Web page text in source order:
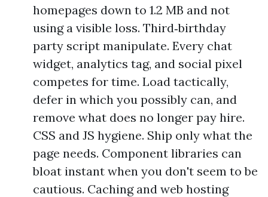
homepages down to 1.2 MB and not
using a visible loss. Third‑birthday
party script manipulate. Every chat
widget, analytics tag, and social pixel
competes for time. Load tactically,
defer in which you possibly can, and
remove what does no longer pay hire.
CSS and JS hygiene. Ship only what the
page needs. Component libraries can
bloat instant when you don't seem to be
cautious. Caching and web hosting